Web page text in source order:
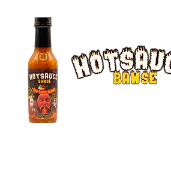
heat, and dimension to your favorite
Marys, Micheladas, or spice-infused
gives youendless possibilities
for your ultimate flavor experience.